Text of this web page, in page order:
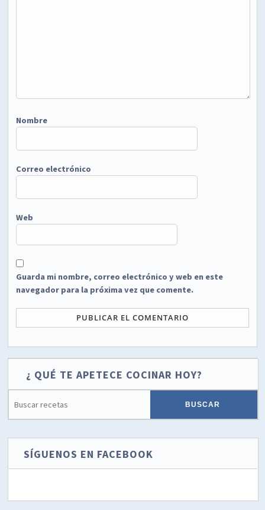
Nombre
Correo electrónico
Web
Guarda mi nombre, correo electrónico y web en este
navegador para la próxima vez que comente.
¿ QUÉ TE APETECE COCINAR HOY?
SÍGUENOS EN FACEBOOK